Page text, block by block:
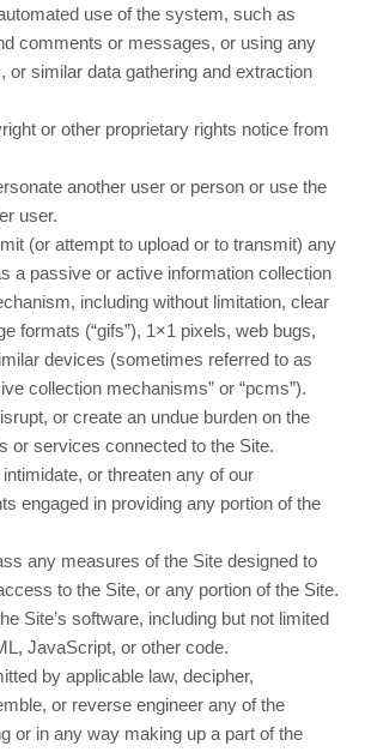
use of the system, such as
comments or messages, or using any
or similar data gathering and extraction
or other proprietary rights notice from
another user or person or use the
user.
(or attempt to upload or to transmit) any
a passive or active information collection
including without limitation, clear
formats (“gifs”), 1×1 pixels, web bugs,
devices (sometimes referred to as
collection mechanisms” or “pcms”).
or create an undue burden on the
or services connected to the Site.
or threaten any of our
engaged in providing any portion of the
any measures of the Site designed to
to the Site, or any portion of the Site.
Site’s software, including but not limited
JavaScript, or other code.
by applicable law, decipher,
or reverse engineer any of the
or in any way making up a part of the